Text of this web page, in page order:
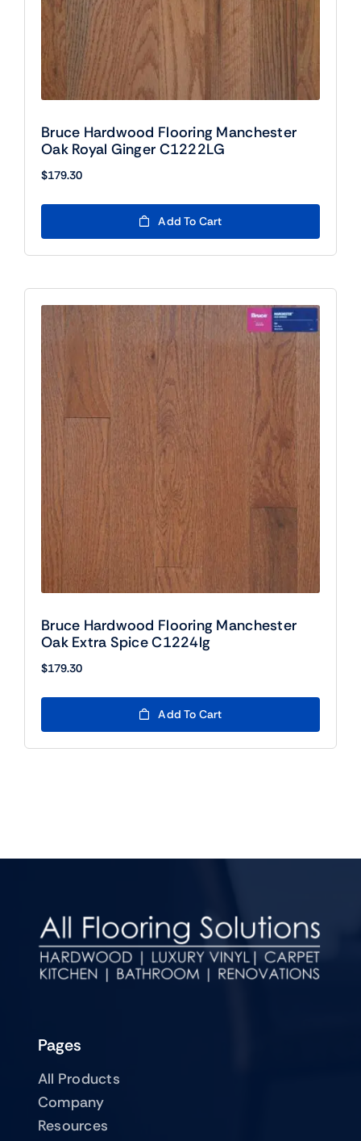
Bruce Hardwood Flooring Manchester
Oak Royal Ginger C1222LG
$179.30
Add To Cart
Bruce Hardwood Flooring Manchester
Oak Extra Spice C1224lg
$179.30
Add To Cart
Pages
All Products
Company
Resources